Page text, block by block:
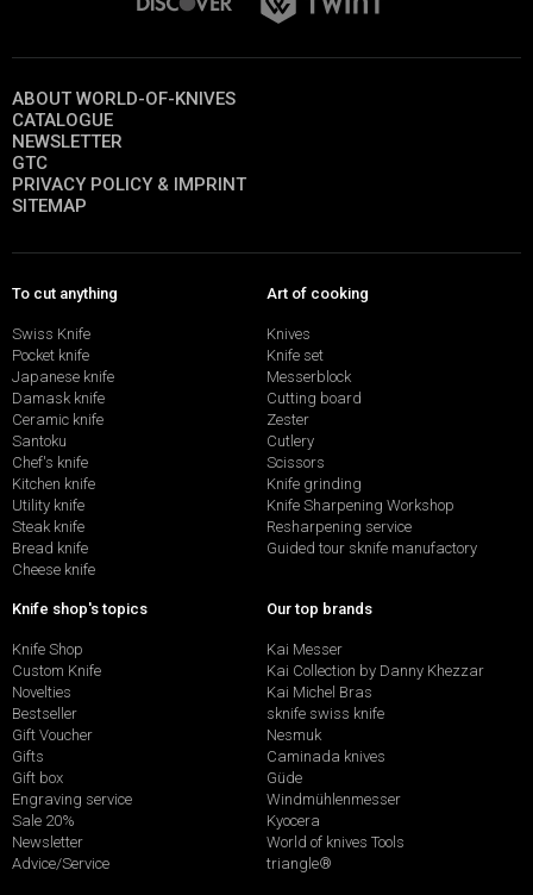
ABOUT WORLD-OF-KNIVES
CATALOGUE
NEWSLETTER
GTC
PRIVACY POLICY & IMPRINT
SITEMAP
To cut anything
Swiss Knife
Pocket knife
Japanese knife
Damask knife
Ceramic knife
Santoku
Chef's knife
Kitchen knife
Utility knife
Steak knife
Bread knife
Cheese knife
Art of cooking
Knives
Knife set
Messerblock
Cutting board
Zester
Cutlery
Scissors
Knife grinding
Knife Sharpening Workshop
Resharpening service
Guided tour sknife manufactory
Knife shop's topics
Knife Shop
Custom Knife
Novelties
Bestseller
Gift Voucher
Gifts
Gift box
Engraving service
Sale 20%
Newsletter
Advice/Service
Our top brands
Kai Messer
Kai Collection by Danny Khezzar
Kai Michel Bras
sknife swiss knife
Nesmuk
Caminada knives
Güde
Windmühlenmesser
Kyocera
World of knives Tools
triangle®